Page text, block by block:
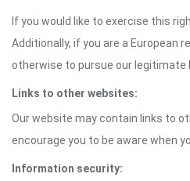
If you would like to exercise this
Additionally, if you are a
otherwise to pursue our legitimate
Links to other websites:
Our website may contain links to
encourage you to be aware when
Information security: